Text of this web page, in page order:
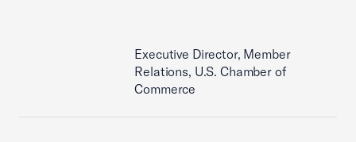
Executive Director, Member
Relations, U.S. Chamber of
Commerce